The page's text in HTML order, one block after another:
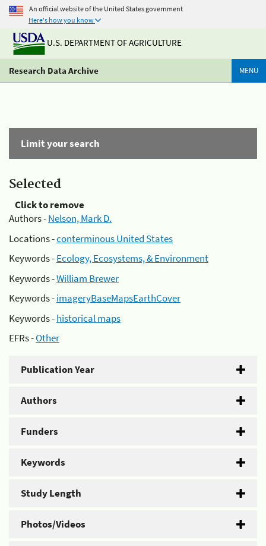
An official website of the United States government
Here's how you know
U.S. DEPARTMENT OF AGRICULTURE
Research Data Archive MENU
Limit your search
Selected
Click to remove
Authors -Nelson, Mark D.
Locations -conterminous United States
Keywords -Ecology, Ecosystems, & Environment
Keywords -William Brewer
Keywords -imageryBaseMapsEarthCover
Keywords -historical maps
EFRs -Other
Publication Year
Authors
Funders
Keywords
Study Length
Photos/Videos